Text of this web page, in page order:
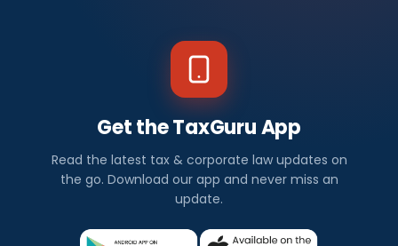
Get the TaxGuru App
Read the latest tax & corporate law updates on
the go. Download our app and never miss an
update.